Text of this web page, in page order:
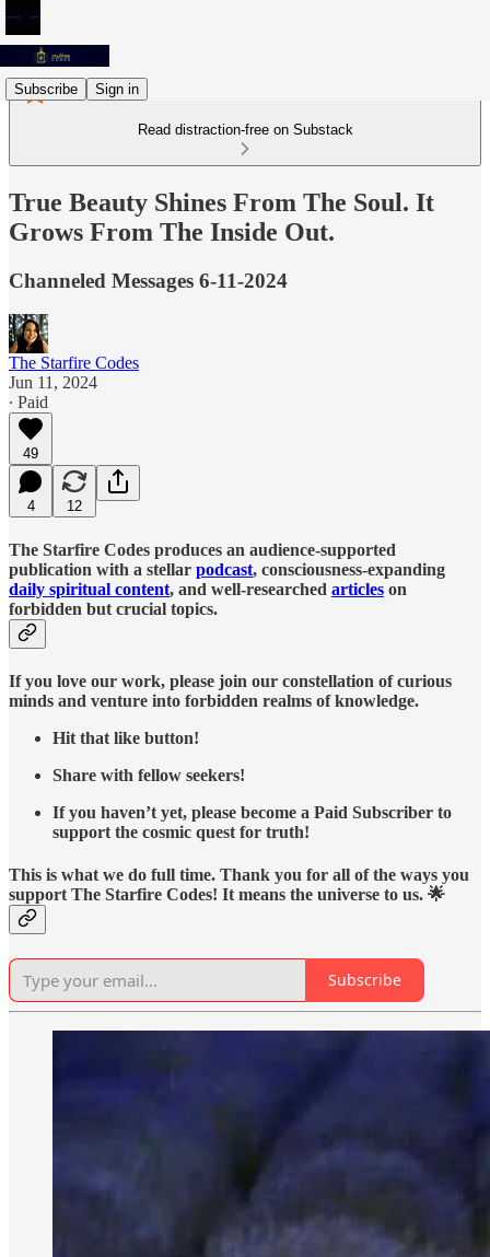
Subscribe Sign in
Read distraction-free on Substack
True Beauty Shines From The Soul. It
Grows From The Inside Out.
Channeled Messages 6-11-2024
The Starfire Codes
Jun 11, 2024
∙ Paid
49
4 12
The Starfire Codes produces an audience-supported
publication with a stellar podcast, consciousness-expanding
daily spiritual content, and well-researched articles on
forbidden but crucial topics.
If you love our work, please join our constellation of curious
minds and venture into forbidden realms of knowledge.
Hit that like button!
Share with fellow seekers!
If you haven’t yet, please become a Paid Subscriber to
support the cosmic quest for truth!
This is what we do full time. Thank you for all of the ways you
support The Starfire Codes! It means the universe to us. 🌟
Subscribe